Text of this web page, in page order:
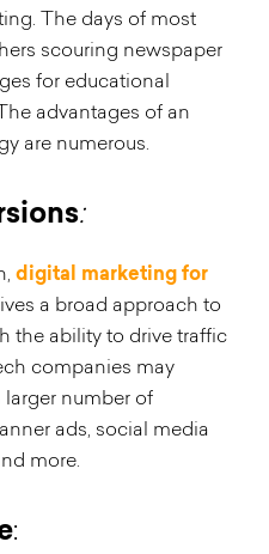
The days of most
scouring newspaper
for educational
advantages of an
are numerous.
:
digital marketing for
a broad approach to
the ability to drive traffic
companies may
number of
ads, social media
more.
: